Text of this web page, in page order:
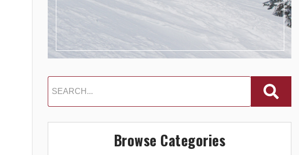
Browse Categories